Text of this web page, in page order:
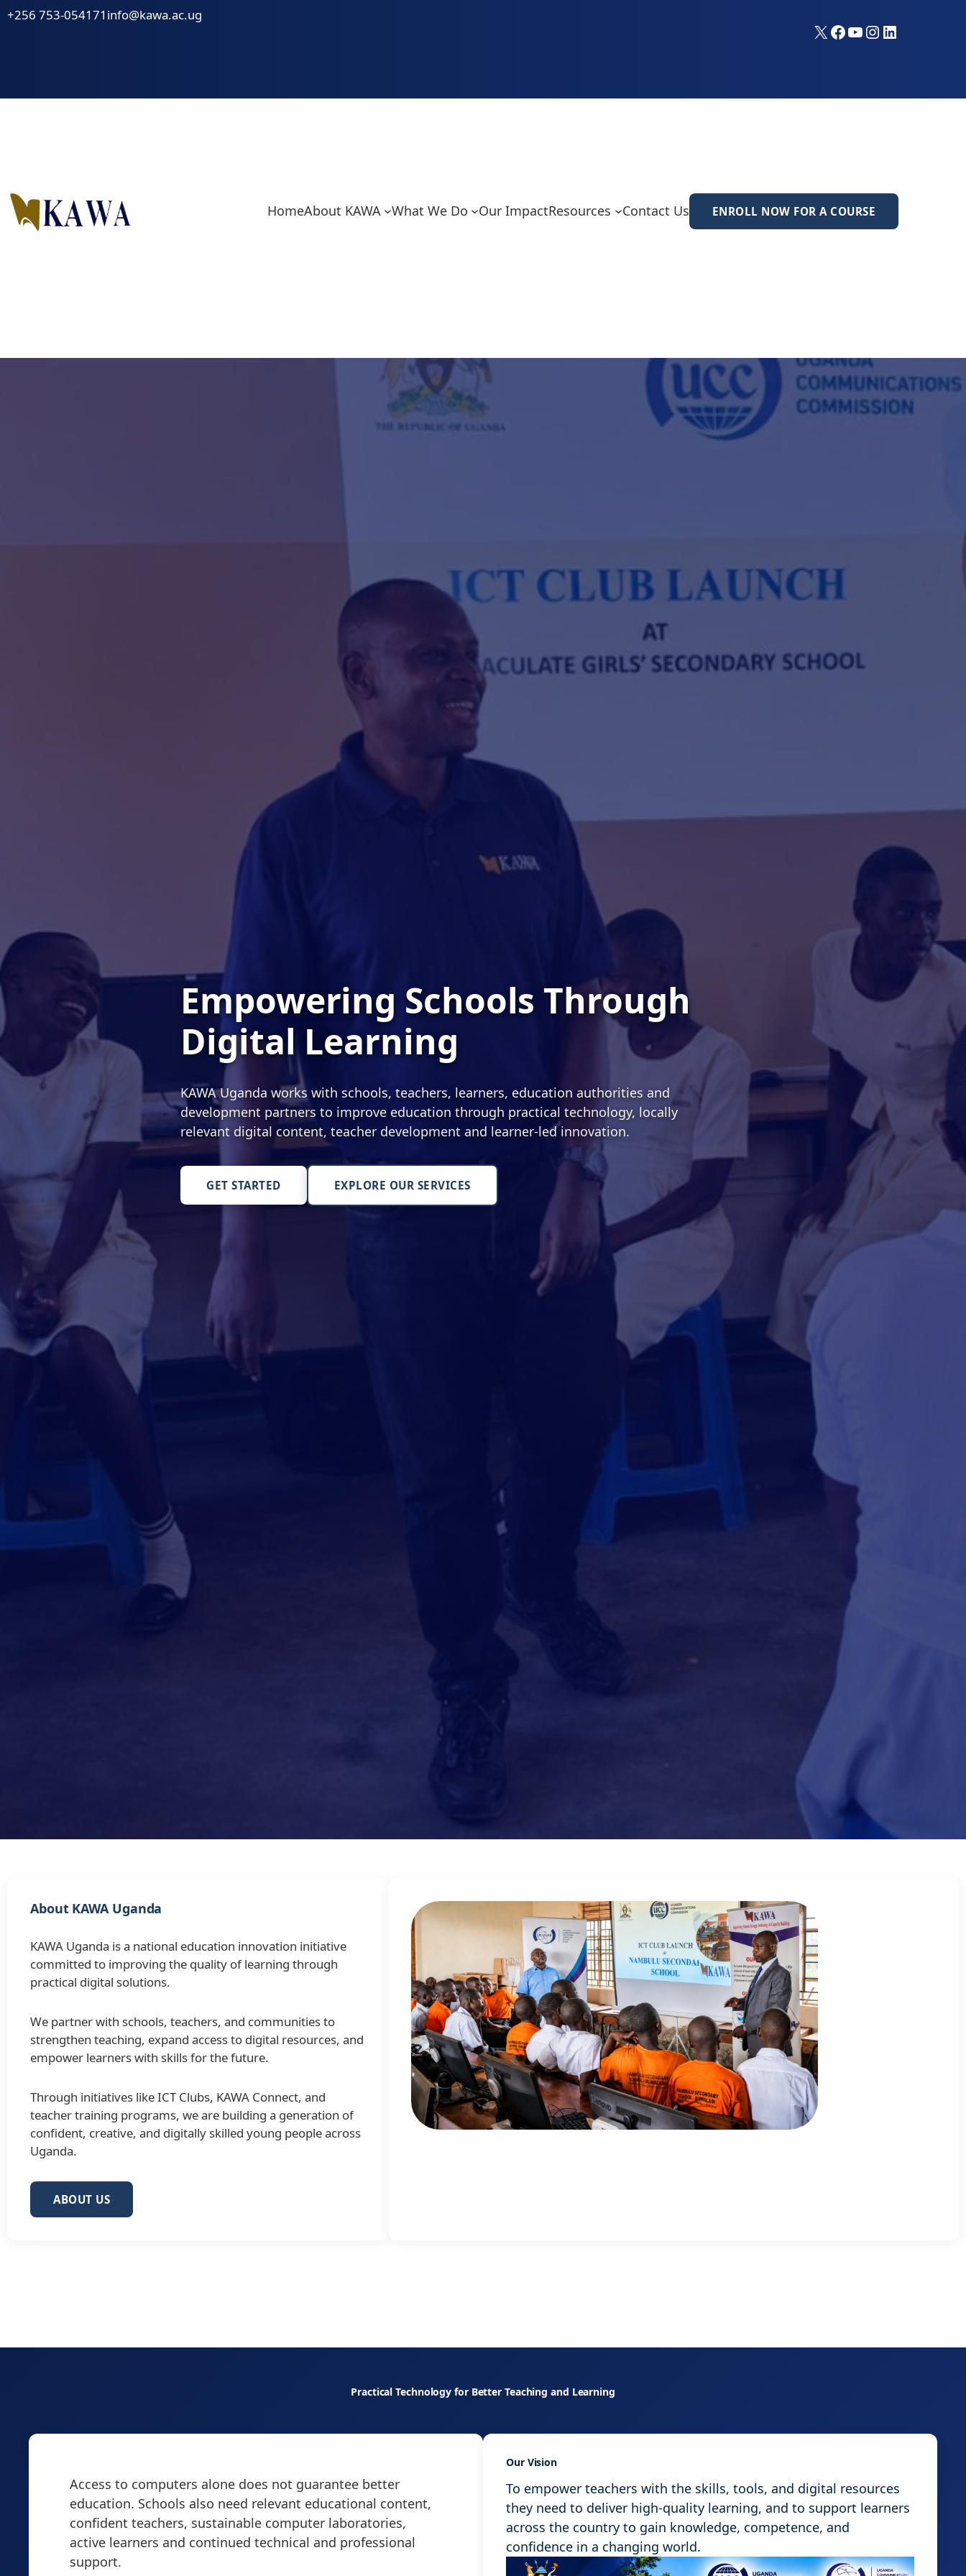
Skip
+256 753-054171 info@kawa.ac.ug
X Facebook
YouTube
Instagram
LinkedIn
HomeAbout KAWA What We Do Our ImpactResources Contact Us ENROLL NOW FOR A COURSE
Empowering Schools Through
Digital Learning
KAWA Uganda works with schools, teachers, learners, education authorities and
development partners to improve education through practical technology, locally
relevant digital content, teacher development and learner-led innovation.
GET STARTED EXPLORE OUR SERVICES
About KAWA Uganda
KAWA Uganda is a national education innovation initiative
committed to improving the quality of learning through
practical digital solutions.
We partner with schools, teachers, and communities to
strengthen teaching, expand access to digital resources, and
empower learners with skills for the future.
Through initiatives like ICT Clubs, KAWA Connect, and
teacher training programs, we are building a generation of
confident, creative, and digitally skilled young people across
Uganda.
ABOUT US
Practical Technology for Better Teaching and Learning
Access to computers alone does not guarantee better
education. Schools also need relevant educational content,
confident teachers, sustainable computer laboratories,
active learners and continued technical and professional
support.
Our Vision
To empower teachers with the skills, tools, and digital resources
they need to deliver high-quality learning, and to support learners
across the country to gain knowledge, competence, and
confidence in a changing world.